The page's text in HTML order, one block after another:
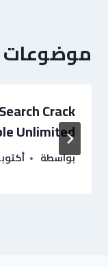
موضوعات
Crack
Unlimited
بواسطة أكتوبر 13,